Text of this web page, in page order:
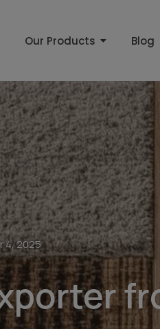
Our Products Blog
4, 2025